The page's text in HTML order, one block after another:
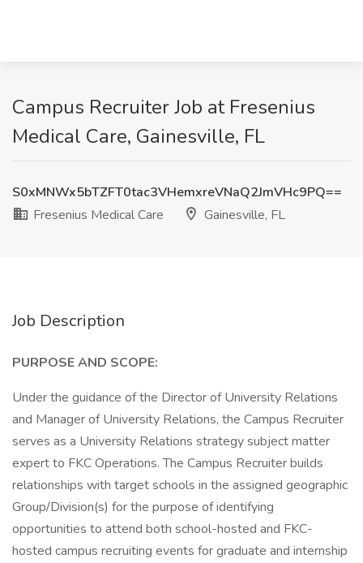
Campus Recruiter Job at Fresenius
Medical Care, Gainesville, FL
S0xMNWx5bTZFT0tac3VHemxreVNaQ2JmVHc9PQ==
Fresenius Medical Care
Gainesville, FL
Job Description
PURPOSE AND SCOPE:
Under the guidance of the Director of University Relations
and Manager of University Relations, the Campus Recruiter
serves as a University Relations strategy subject matter
expert to FKC Operations. The Campus Recruiter builds
relationships with target schools in the assigned geographic
Group/Division(s) for the purpose of identifying
opportunities to attend both school-hosted and FKC-
hosted campus recruiting events for graduate and internship